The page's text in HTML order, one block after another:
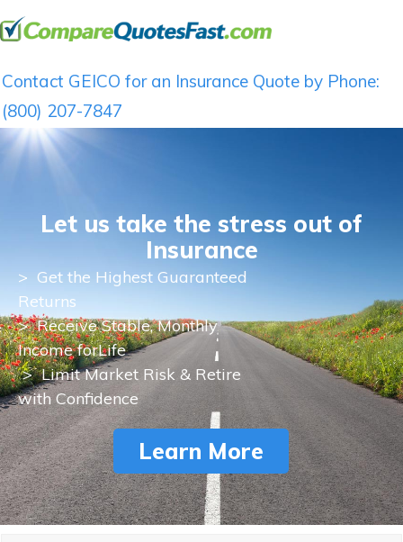
Contact GEICO for an Insurance Quote by Phone:
(800) 207-7847
Let us take the stress out of
Insurance
> Get the Highest Guaranteed
Returns
>Receive Stable, Monthly
Income forLife
> Limit Market Risk & Retire
with Confidence
Learn More